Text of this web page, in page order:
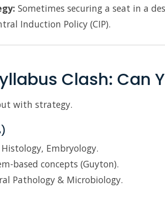
Sometimes securing a seat in a
Induction Policy (CIP).
Clash: Can
with strategy.
Histology, Embryology.
based concepts (Guyton).
Pathology & Microbiology.